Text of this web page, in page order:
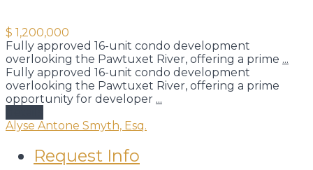
$ 1,200,000
Fully approved 16-unit condo development
overlooking the Pawtuxet River, offering a prime ...
Fully approved 16-unit condo development
overlooking the Pawtuxet River, offering a prime
opportunity for developer ...
Alyse Antone Smyth, Esq.
Request Info